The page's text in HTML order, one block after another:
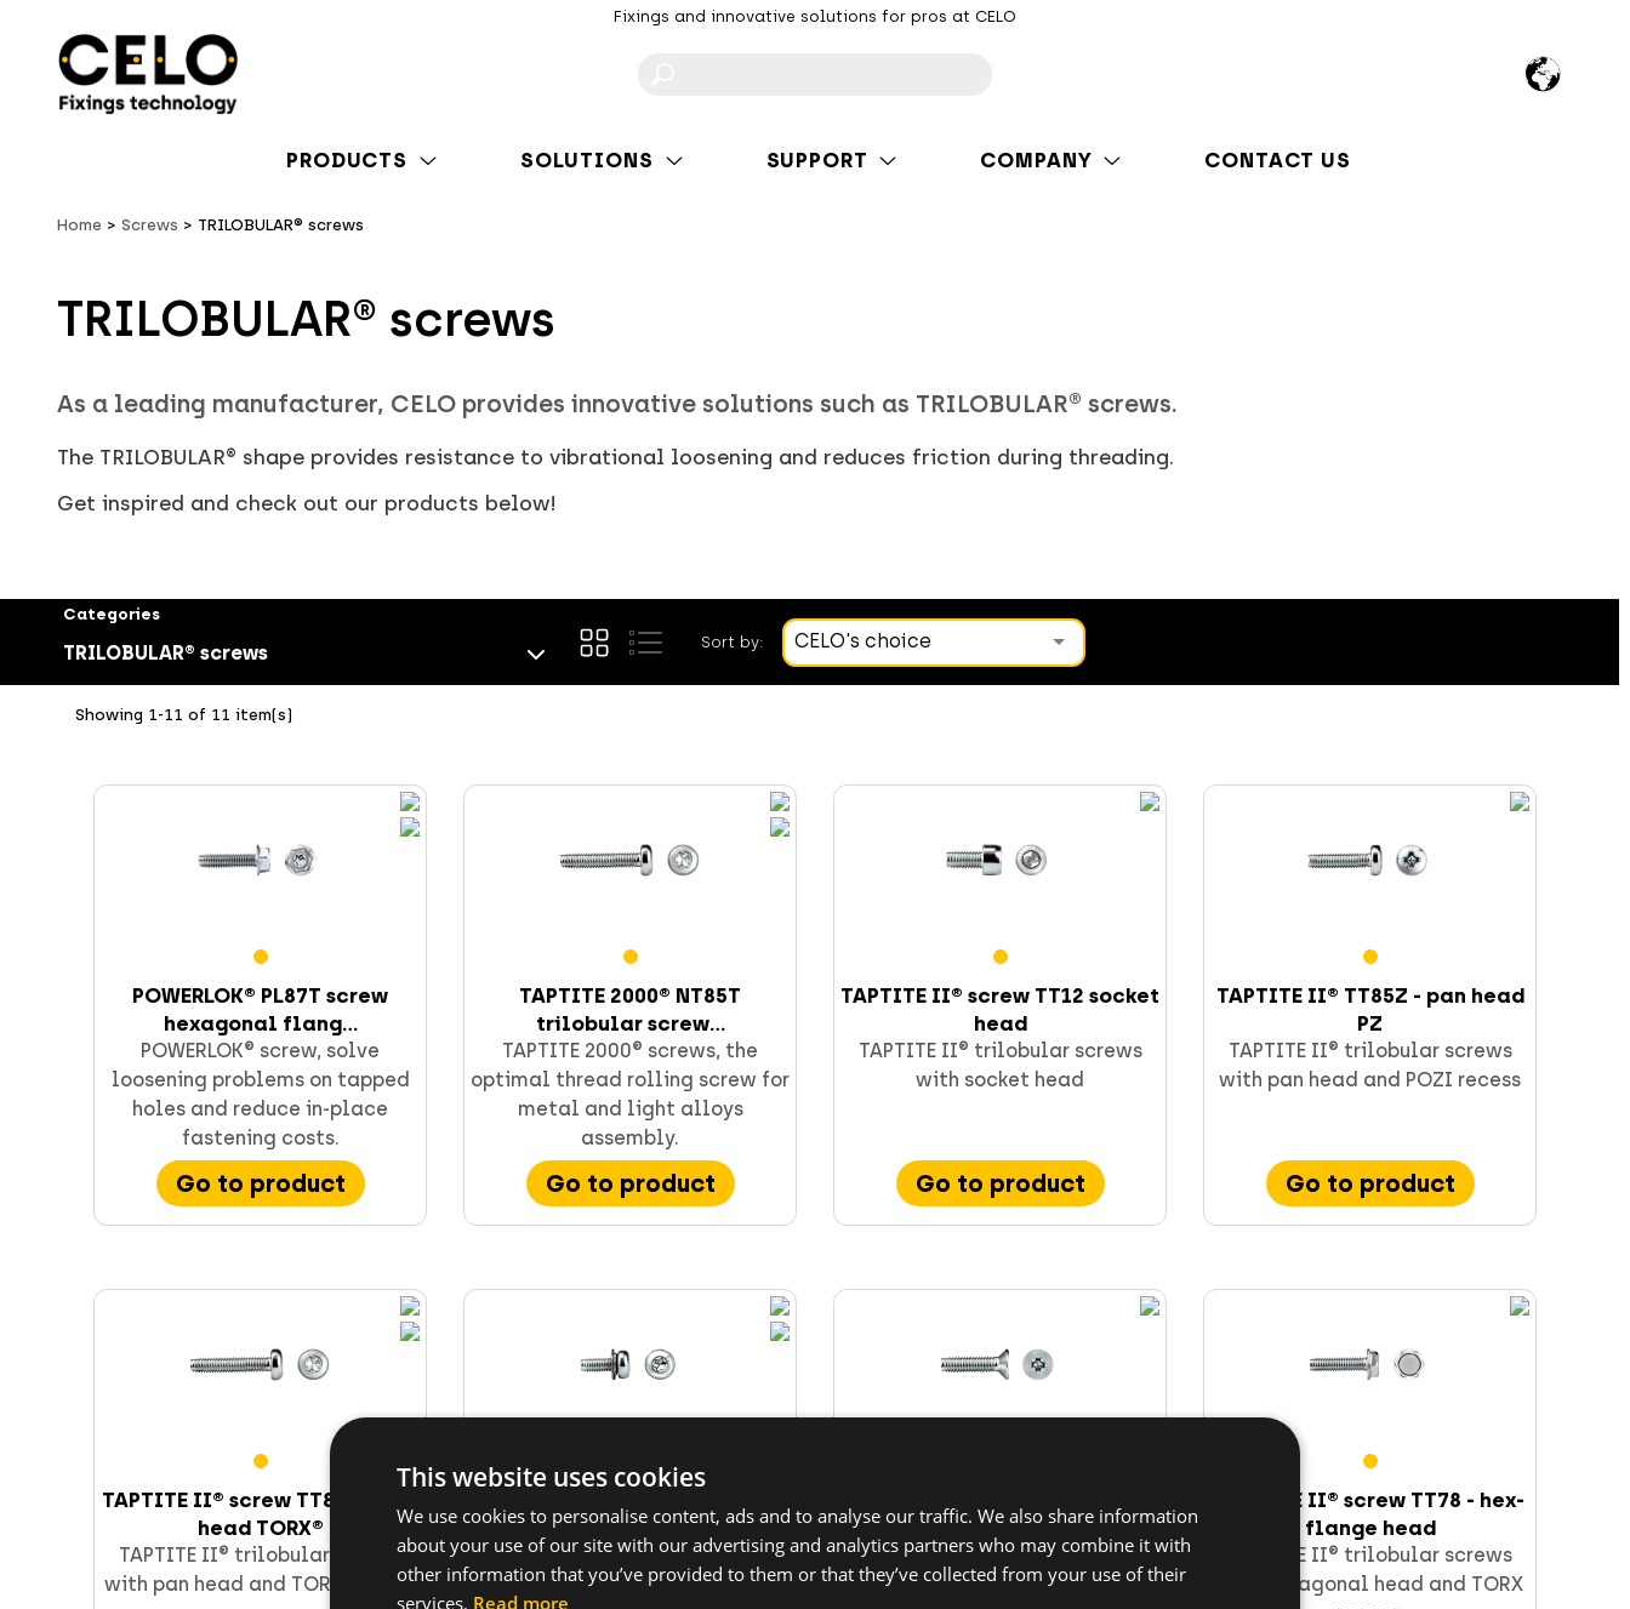
Fixings and innovative solutions for pros at CELO
PRODUCTS SOLUTIONS SUPPORT COMPANY CONTACT US
Home Screws TRILOBULAR® screws
TRILOBULAR® screws
As a leading manufacturer, CELO provides innovative solutions such as TRILOBULAR® screws.
The TRILOBULAR® shape provides resistance to vibrational loosening and reduces friction during threading.
Get inspired and check out our products below!
Sort by: CELO's choice
Categories
TRILOBULAR® screws
Screws
CELO fixings and anchors
Obsoletes
FORCE ONE+
Showing 1-11 of 11 item(s)
POWERLOK® PL87T screw
hexagonal flang...
POWERLOK® screw, solve
loosening problems on tapped
holes and reduce in-place
fastening costs.
Go to product
TAPTITE 2000® NT85T
trilobular screw...
TAPTITE 2000® screws, the
optimal thread rolling screw for
metal and light alloys
assembly.
Go to product
TAPTITE II® screw TT12 socket
head
TAPTITE II® trilobular screws
with socket head
Go to product
TAPTITE II® TT85Z - pan head
PZ
TAPTITE II® trilobular screws
with pan head and POZI recess
Go to product
TAPTITE II® screw TT85T - pan
head TORX®
TAPTITE II® trilobular screws
with pan head and TORX recess.
panhead TORX®...
TAPTITE II® trilobular screws
with panhead, sem washer and
countersunk...
TAPTITE II® trilobular screws
with countersunk head.
TAPTITE II® screw TT78 - hex-
flange head
TAPTITE II® trilobular screws
with hexagonal head and TORX
This website uses cookies
We use cookies to personalise content, ads and to analyse our traffic. We also share information
about your use of our site with our advertising and analytics partners who may combine it with
other information that you’ve provided to them or that they’ve collected from your use of their
services. Read more